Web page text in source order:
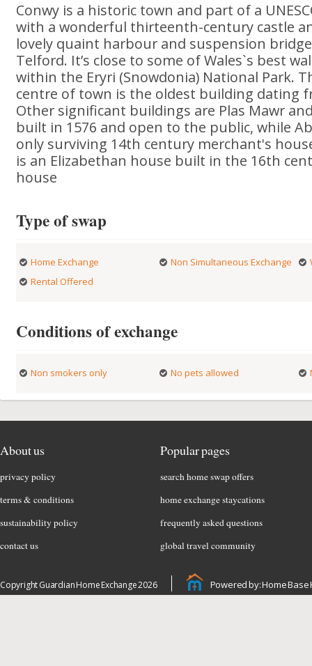
Conwy is a historic town and part of a
with a wonderful thirteenth-century castle
lovely quaint harbour and suspension
Telford. It’s close to some of Wales`s best
within the Eryri (Snowdonia) National Park.
centre of town is the oldest building dating
Other significant buildings are Plas Mawr
built in 1576 and open to the public, while
only surviving 14th century merchant's
is an Elizabethan house built in the 16th
house
Type of swap
Home Exchange Non Simultaneous Exchange
Rental Offered
Conditions of exchange
Non smokers only No pets allowed
About us
privacy policy
terms & conditions
sustainability policy
contact us
Popular pages
search home swap offers
home exchange staycations
frequently asked questions
global travel community
Copyright Guardian Home Exchange 2026 Powered by: Home Base